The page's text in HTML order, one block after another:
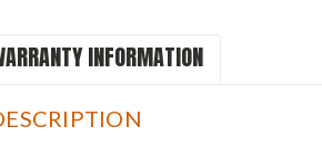
INFORMATION